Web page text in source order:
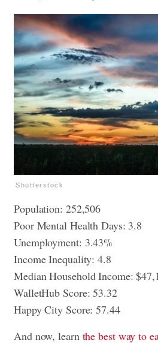
Shutterstock
Population: 252,506
Poor Mental Health Days: 3.8
Unemployment: 3.43%
Income Inequality: 4.8
Median Household Income:
WalletHub Score: 53.32
Happy City Score: 57.44
And now, learn the best way to